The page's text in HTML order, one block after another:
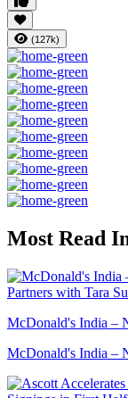
(127k)
Most Read
McDonald's India –
McDonald's India –